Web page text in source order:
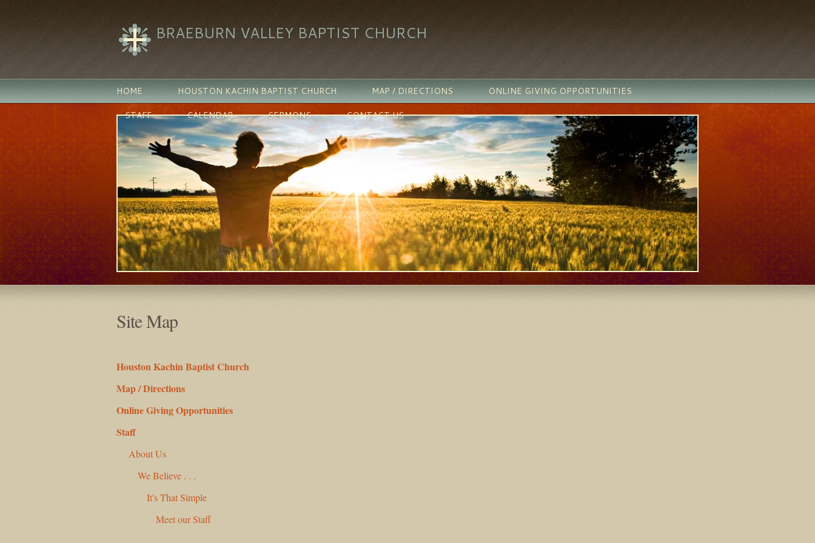
BRAEBURN VALLEY BAPTIST CHURCH
HOME HOUSTON KACHIN BAPTIST CHURCH MAP / DIRECTIONS
ONLINE GIVING OPPORTUNITIES
STAFF
CALENDAR SERMONS CONTACT US
Site Map
Houston Kachin Baptist Church
Map / Directions
Online Giving Opportunities
Staff
About Us
We Believe . . .
It's That Simple
Meet our Staff